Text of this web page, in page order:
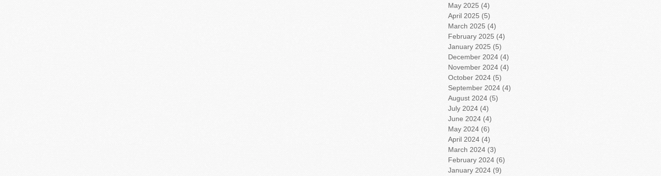
May 2025 (4)
April 2025 (5)
March 2025 (4)
February 2025 (4)
January 2025 (5)
December 2024 (4)
November 2024 (4)
October 2024 (5)
September 2024 (4)
August 2024 (5)
July 2024 (4)
June 2024 (4)
May 2024 (6)
April 2024 (4)
March 2024 (3)
February 2024 (6)
January 2024 (9)